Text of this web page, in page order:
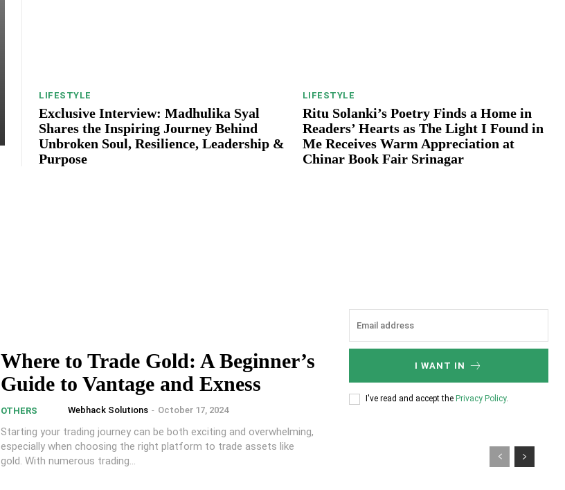
LIFESTYLE
Exclusive Interview: Madhulika Syal
Shares the Inspiring Journey Behind
Unbroken Soul, Resilience, Leadership &
Purpose
LIFESTYLE
Ritu Solanki’s Poetry Finds a Home in
Readers’ Hearts as The Light I Found in
Me Receives Warm Appreciation at
Chinar Book Fair Srinagar
Where to Trade Gold: A Beginner’s
Guide to Vantage and Exness
OTHERS Webhack Solutions - October 17, 2024
Starting your trading journey can be both exciting and overwhelming,
especially when choosing the right platform to trade assets like
gold. With numerous trading...
I WANT IN
I've read and accept the Privacy Policy.